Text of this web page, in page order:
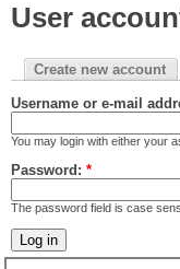
User
Create new account
Username or e-mail
You may login with either your
Password: *
The password field is case